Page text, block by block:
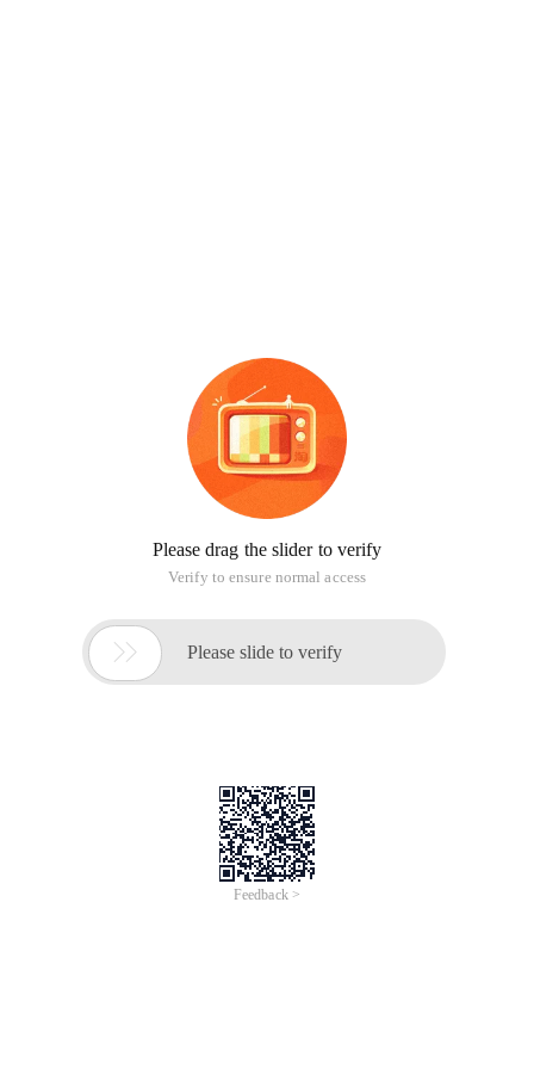
Please drag the slider to verify
Verify to ensure normal access
 Please slide to verify
Feedback >